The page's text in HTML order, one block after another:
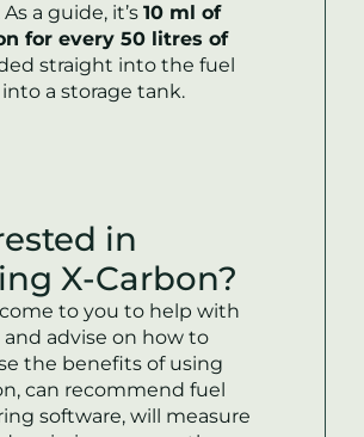
a guide, it’s 10 ml of
for every 50 litres of
straight into the fuel
a storage tank.
in
X-Carbon?
to you to help with
advise on how to
the benefits of using
, can recommend fuel
software, will measure